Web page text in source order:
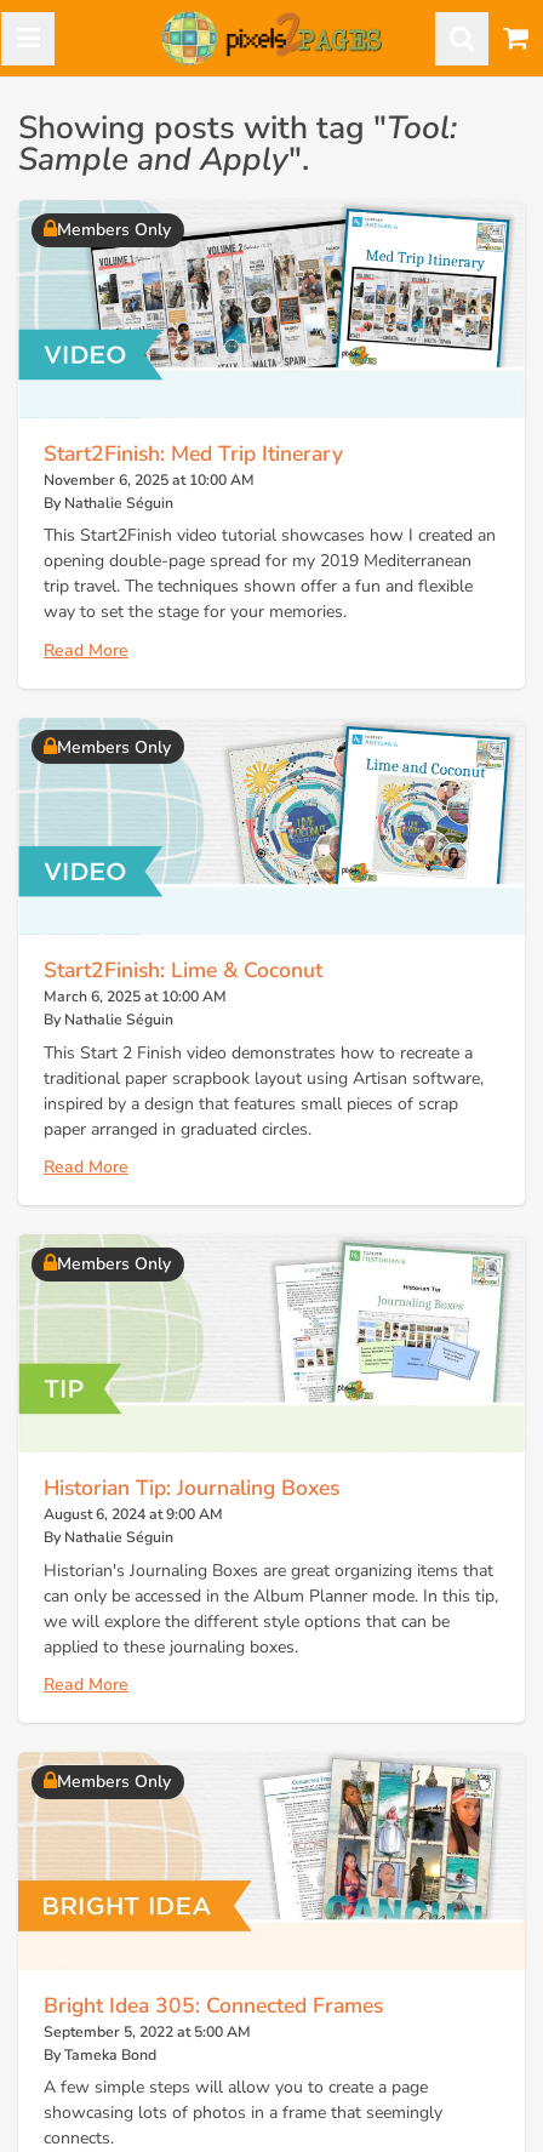
Showing posts with tag "Tool:
Sample and Apply".
Members Only
Start2Finish: Med Trip Itinerary
November 6, 2025 at 10:00 AM
By Nathalie Séguin
This Start2Finish video tutorial showcases how I created an
opening double-page spread for my 2019 Mediterranean
trip travel. The techniques shown offer a fun and flexible
way to set the stage for your memories.
Read More
Members Only
Start2Finish: Lime & Coconut
March 6, 2025 at 10:00 AM
By Nathalie Séguin
This Start 2 Finish video demonstrates how to recreate a
traditional paper scrapbook layout using Artisan software,
inspired by a design that features small pieces of scrap
paper arranged in graduated circles.
Read More
Members Only
Historian Tip: Journaling Boxes
August 6, 2024 at 9:00 AM
By Nathalie Séguin
Historian's Journaling Boxes are great organizing items that
can only be accessed in the Album Planner mode. In this tip,
we will explore the different style options that can be
applied to these journaling boxes.
Read More
Members Only
Bright Idea 305: Connected Frames
September 5, 2022 at 5:00 AM
By Tameka Bond
A few simple steps will allow you to create a page
showcasing lots of photos in a frame that seemingly
connects.